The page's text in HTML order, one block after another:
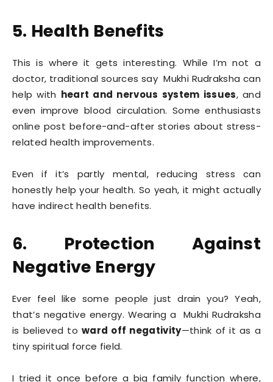
5. Health Benefits
This is where it gets interesting. While I’m not a
doctor, traditional sources say Mukhi Rudraksha can
help with heart and nervous system issues, and
even improve blood circulation. Some enthusiasts
online post before-and-after stories about stress-
related health improvements.
Even if it’s partly mental, reducing stress can
honestly help your health. So yeah, it might actually
have indirect health benefits.
6. Protection Against
Negative Energy
Ever feel like some people just drain you? Yeah,
that’s negative energy. Wearing a Mukhi Rudraksha
is believed toward off negativity—think of it as a
tiny spiritual force field.
I tried it once before a big family function where,